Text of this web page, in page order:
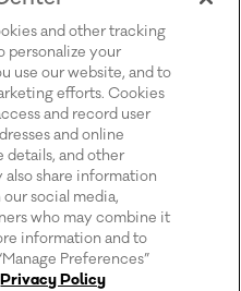
and other tracking
personalize your
use our website, and to
efforts. Cookies
and record user
and online
details, and other
share information
social media,
who may combine it
information and to
Preferences”
Privacy Policy